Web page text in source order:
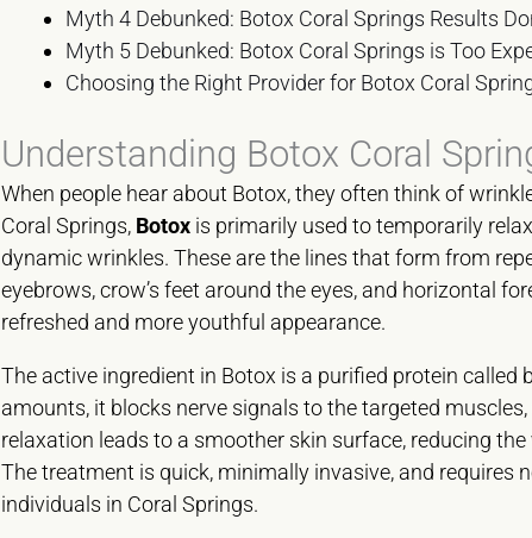
Myth 4 Debunked: Botox Coral Springs Results
Myth 5 Debunked: Botox Coral Springs is Too
Choosing the Right Provider for Botox Coral
Understanding Botox Coral
When people hear about Botox, they often think of
Coral Springs, Botox is primarily used to temporarily
dynamic wrinkles. These are the lines that form from
eyebrows, crow’s feet around the eyes, and horizontal
refreshed and more youthful appearance.
The active ingredient in Botox is a purified protein called
amounts, it blocks nerve signals to the targeted
relaxation leads to a smoother skin surface, reducing
The treatment is quick, minimally invasive, and
individuals in Coral Springs.